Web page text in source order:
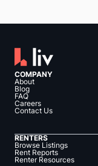
COMPANY
About
Blog
FAQ
Careers
Contact Us
RENTERS
Browse Listings
Rent Reports
Renter Resources